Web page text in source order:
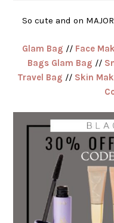
So cute and on
Glam Bag // Face
Bags Glam Bag //
Travel Bag // Skin